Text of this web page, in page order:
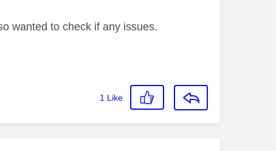
wanted to check if any issues.
1 Like